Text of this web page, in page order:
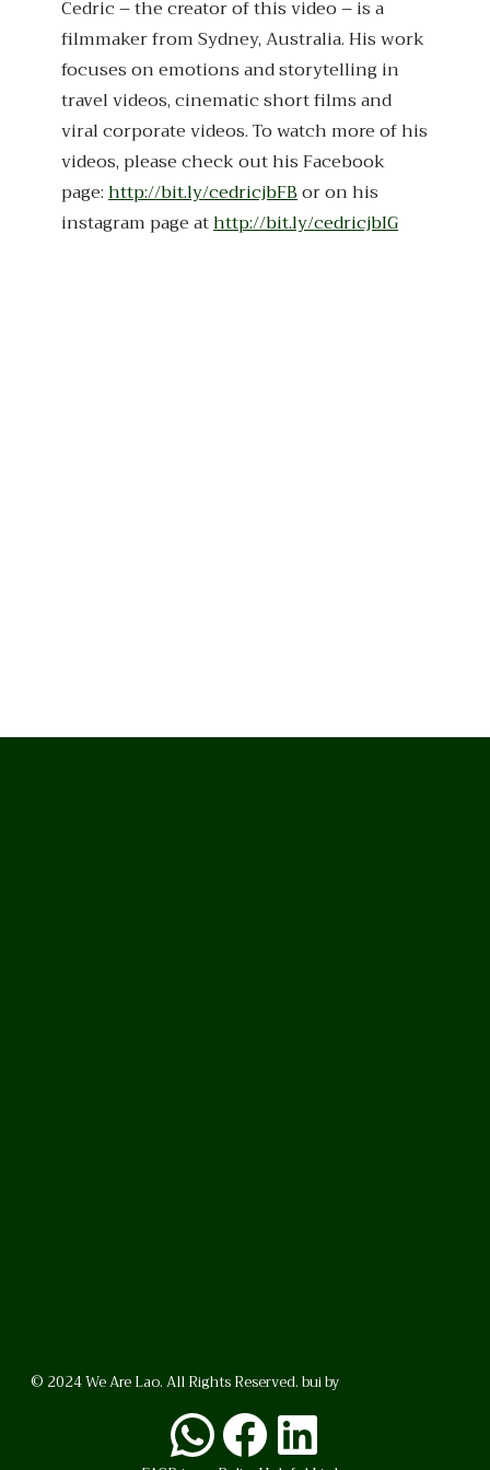
Cedric – the creator of this video – is a
filmmaker from Sydney, Australia. His work
focuses on emotions and storytelling in
travel videos, cinematic short films and
viral corporate videos. To watch more of his
videos, please check out his Facebook
page:http://bit.ly/cedricjbFBor on his
instagram page athttp://bit.ly/cedricjbIG
© 2024 We Are Lao. All Rights Reserved. bui by
WhatsApp
Facebook
LinkedIn